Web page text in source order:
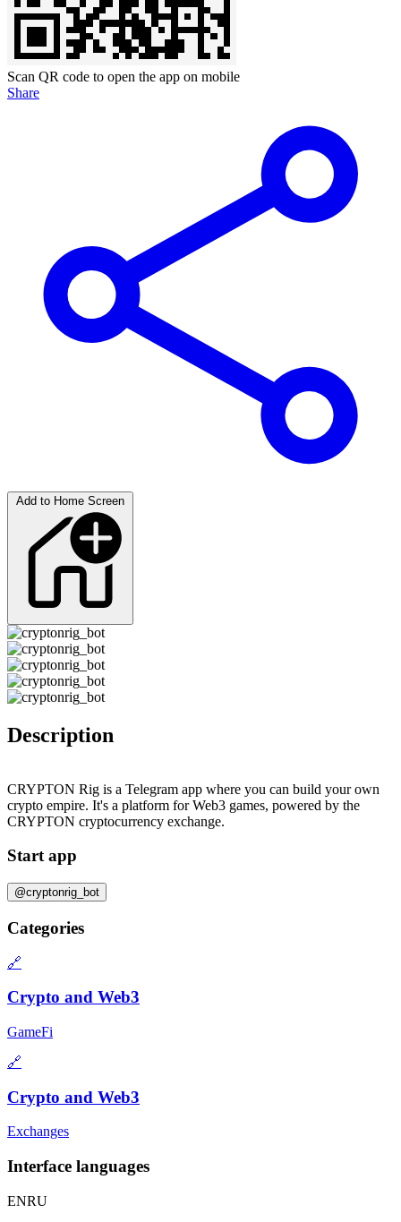
Scan QR code to open the app on mobile
Share
Description
CRYPTON Rig is a Telegram app where you can build your own
crypto empire. It's a platform for Web3 games, powered by the
CRYPTON cryptocurrency exchange.
Start app
@cryptonrig_bot
Categories
🔗
Crypto and Web3
GameFi
🔗
Crypto and Web3
Exchanges
Interface languages
ENRU